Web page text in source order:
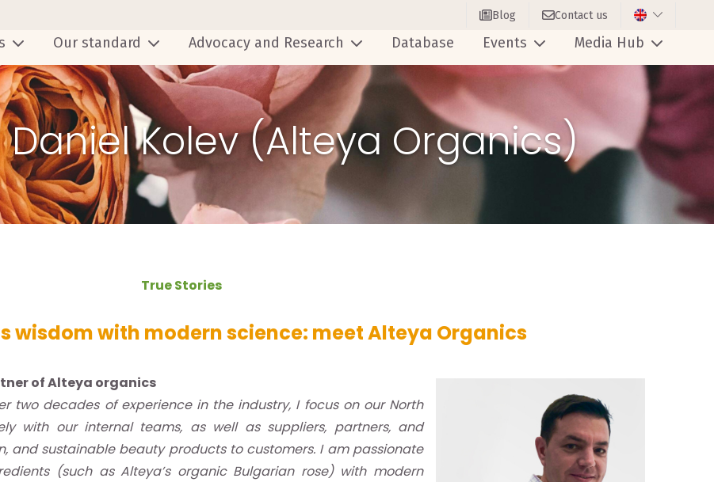
Blog Contact us
Our standard Advocacy and Research Database Events Media Hub
Kolev (Alteya Organics)
True Stories
wisdom with modern science: meet Alteya Organics
of Alteya organics
two decades of experience in the industry, I focus on our North
with our internal teams, as well as suppliers, partners, and
and sustainable beauty products to customers. I am passionate
(such as Alteya’s organic Bulgarian rose) with modern